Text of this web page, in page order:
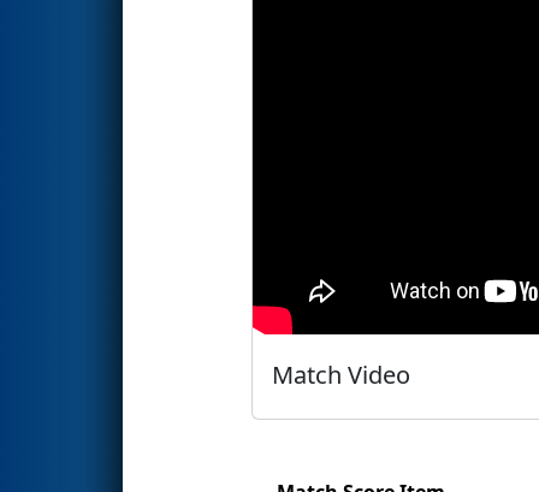
Match Video